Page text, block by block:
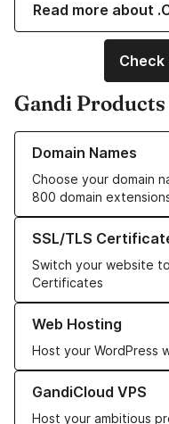
Read more about
Check
Gandi Products
Domain Names
Choose your domain
800 domain
Learn more about our
SSL/TLS
Switch your website
Certificates
Learn more about our
Web Hosting
Host your WordPress
Learn more about our
GandiCloud VPS
Host your ambitious
Learn more about